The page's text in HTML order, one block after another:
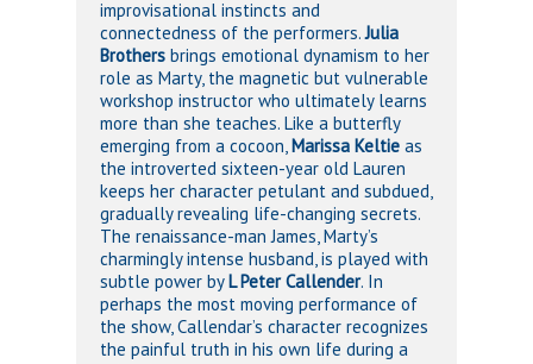
improvisational instincts and
connectedness of the performers.Julia
Brothers brings emotional dynamism to her
role as Marty, the magnetic but vulnerable
workshop instructor who ultimately learns
more than she teaches. Like a butterfly
emerging from a cocoon,Marissa Keltie as
the introverted sixteen-year old Lauren
keeps her character petulant and subdued,
gradually revealing life-changing secrets.
The renaissance-man James, Marty’s
charmingly intense husband, is played with
subtle power byL Peter Callender. In
perhaps the most moving performance of
the show, Callendar’s character recognizes
the painful truth in his own life during a